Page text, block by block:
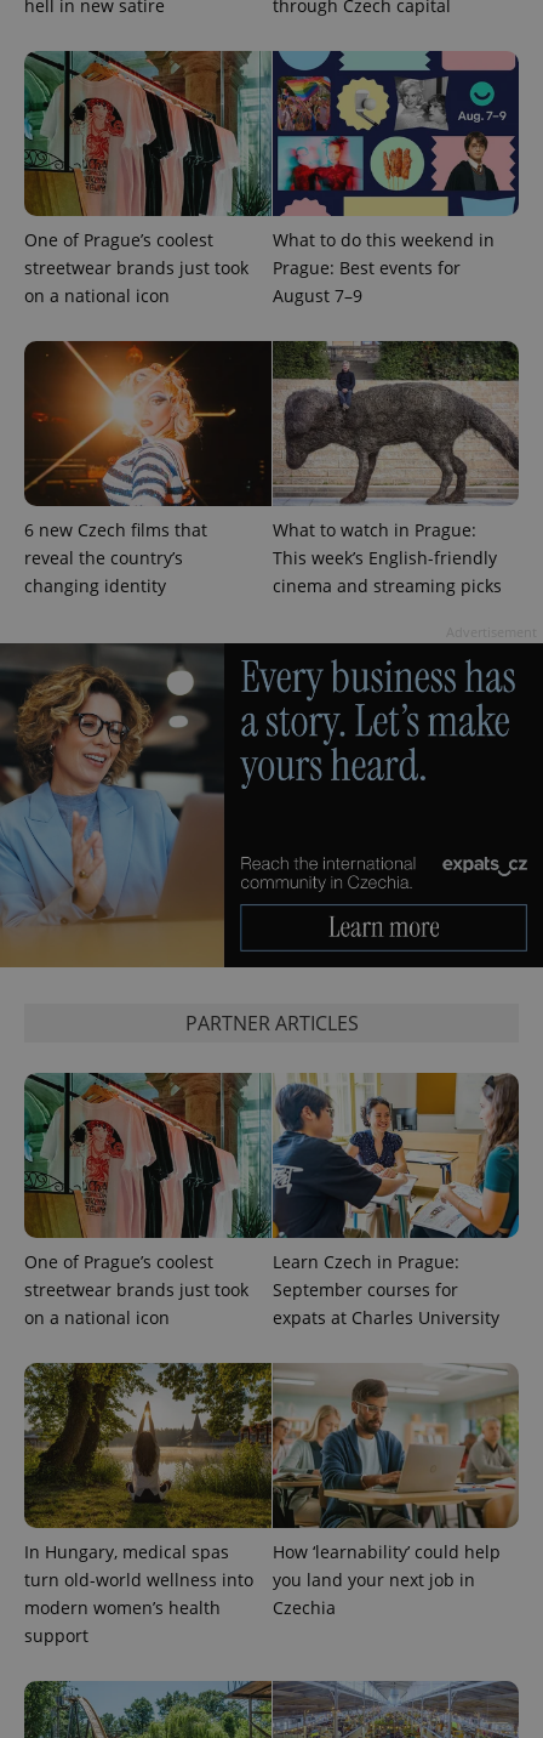
hell in new satire through Czech capital
One of Prague’s coolest
streetwear brands just took
on a national icon
What to do this weekend in
Prague: Best events for
August 7–9
6 new Czech films that
reveal the country’s
changing identity
What to watch in Prague:
This week’s English-friendly
cinema and streaming picks
PARTNER ARTICLES
One of Prague’s coolest
streetwear brands just took
on a national icon
Learn Czech in Prague:
September courses for
expats at Charles University
In Hungary, medical spas
turn old-world wellness into
modern women’s health
support
How ‘learnability’ could help
you land your next job in
Czechia
randomly
a client
identifier. It
is included
in each
page
request in
a site and
used to
calculate
visitor,
session
and
campaign
_ga_LSHBD1S1X4
.expats.cz
1 year 1
month
This cookie
is used by
Google
Analytics to
persist
session
state.